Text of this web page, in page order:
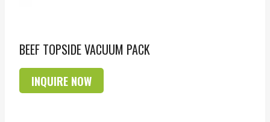
BEEF TOPSIDE VACUUM PACK
INQUIRE NOW